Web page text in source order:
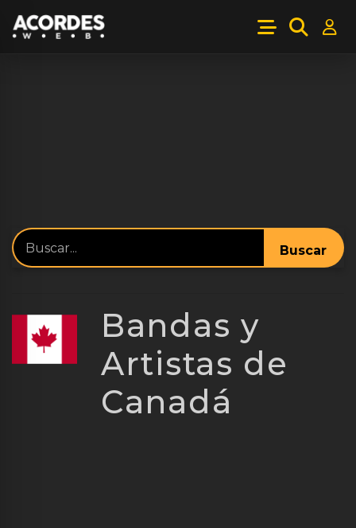
Buscar
Bandas y
Artistas de
Canadá